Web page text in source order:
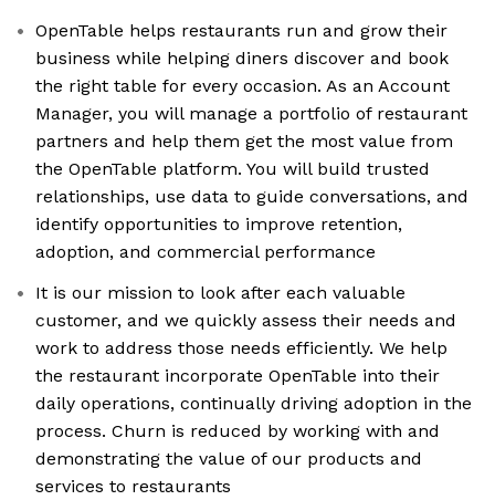
OpenTable helps restaurants run and grow their
business while helping diners discover and book
the right table for every occasion. As an Account
Manager, you will manage a portfolio of restaurant
partners and help them get the most value from
the OpenTable platform. You will build trusted
relationships, use data to guide conversations, and
identify opportunities to improve retention,
adoption, and commercial performance
It is our mission to look after each valuable
customer, and we quickly assess their needs and
work to address those needs efficiently. We help
the restaurant incorporate OpenTable into their
daily operations, continually driving adoption in the
process. Churn is reduced by working with and
demonstrating the value of our products and
services to restaurants